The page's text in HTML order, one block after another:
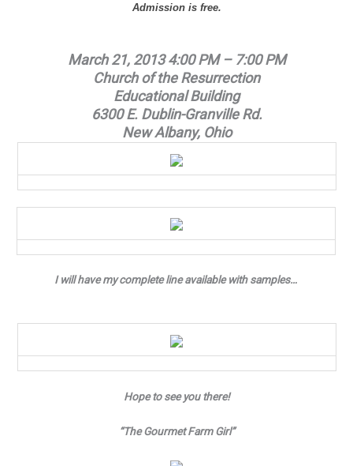
Admission is free.
March 21, 2013 4:00 PM – 7:00 PM
Church of the Resurrection
Educational Building
6300 E. Dublin-Granville Rd.
New Albany, Ohio
I will have my complete line available with samples…
Hope to see you there!
“The Gourmet Farm Girl”